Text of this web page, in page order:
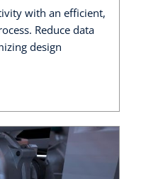
with an efficient,
Reduce data
design